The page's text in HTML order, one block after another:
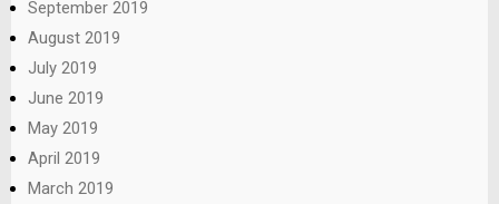
September 2019
August 2019
July 2019
June 2019
May 2019
April 2019
March 2019